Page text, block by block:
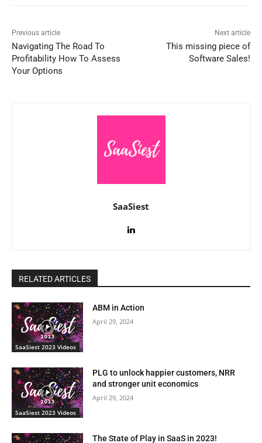
Previous article
Navigating The Road To
Profitability How To Assess
Your Options
Next article
This missing piece of
Software Sales!
SaaSiest
RELATED ARTICLES
SaaSiest 2023 Videos
ABM in Action
April 29, 2024
SaaSiest 2023 Videos
PLG to unlock happier customers, NRR
and stronger unit economics
April 29, 2024
The State of Play in SaaS in 2023!